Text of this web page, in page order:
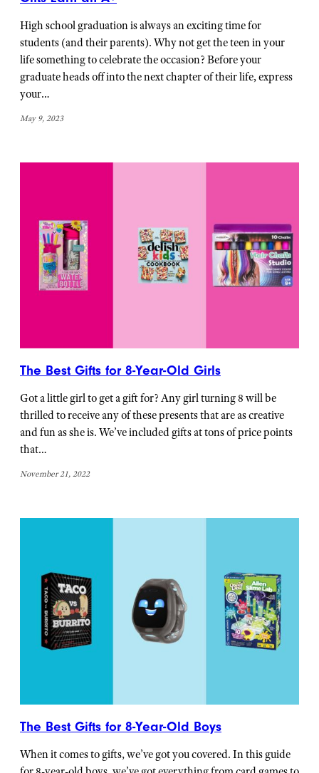
High school graduation is always an exciting time for
students (and their parents). Why not get the teen in your
life something to celebrate the occasion? Before your
graduate heads off into the next chapter of their life, express
your…
May 9, 2023
The Best Gifts for 8-Year-Old Girls
Got a little girl to get a gift for? Any girl turning 8 will be
thrilled to receive any of these presents that are as creative
and fun as she is. We’ve included gifts at tons of price points
that…
November 21, 2022
The Best Gifts for 8-Year-Old Boys
When it comes to gifts, we’ve got you covered. In this guide